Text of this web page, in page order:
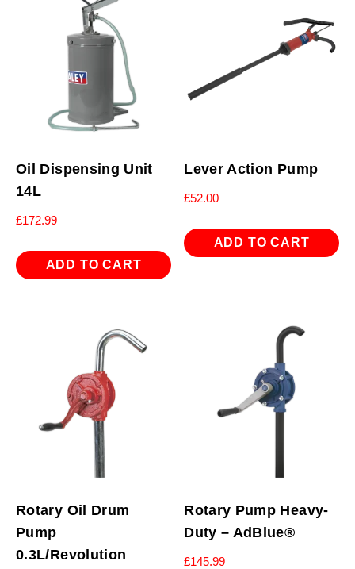
Oil Dispensing Unit
14L
£172.99
ADD TO CART
Lever Action Pump
£52.00
ADD TO CART
Rotary Oil Drum
Pump
0.3L/Revolution
Rotary Pump Heavy-
Duty – AdBlue®
£145.99